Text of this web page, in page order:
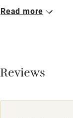
No smoking
Owner has pets
Closed
Owner has pets
Read more
Reviews